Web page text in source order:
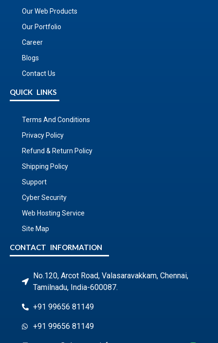
Our Web Products
Our Portfolio
Career
Blogs
Contact Us
QUICK LINKS
Terms And Conditions
Privacy Policy
Refund & Return Policy
Shipping Policy
Support
Cyber Security
Web Hosting Service
Site Map
CONTACT INFORMATION
No.120, Arcot Road, Valasaravakkam, Chennai,
Tamilnadu, India-600087.
+91 99656 81149
+91 99656 81149